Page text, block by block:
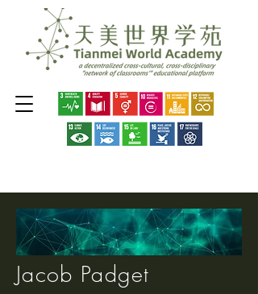
Jacob Padget